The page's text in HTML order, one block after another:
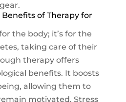
of Therapy for
the body; it’s for the
taking care of their
therapy offers
benefits. It boosts
allowing them to
motivated. Stress